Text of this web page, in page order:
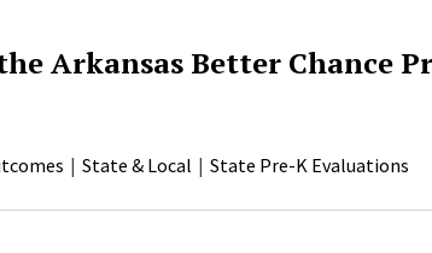
Arkansas Better Chance
State & Local State Pre-K Evaluations